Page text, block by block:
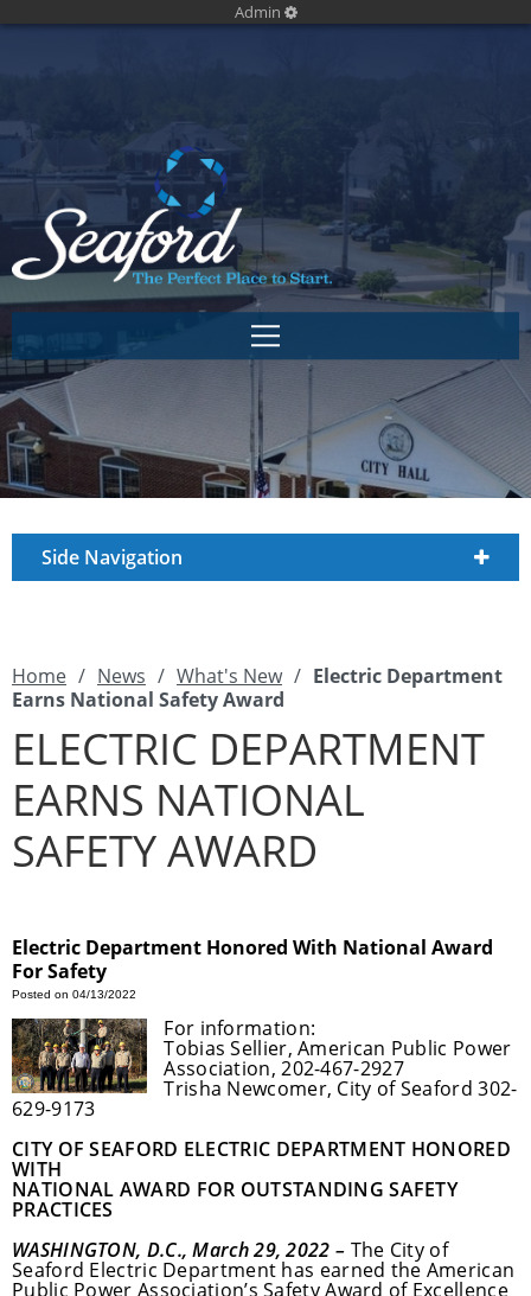
Admin
Side Navigation
Home / News / What's New / Electric Department
Earns National Safety Award
ELECTRIC DEPARTMENT
EARNS NATIONAL
SAFETY AWARD
Electric Department Honored With National Award
For Safety
Posted on 04/13/2022
For information:
Tobias Sellier, American Public Power
Association, 202-467-2927
Trisha Newcomer, City of Seaford 302-
629-9173
CITY OF SEAFORD ELECTRIC DEPARTMENT HONORED
WITH
NATIONAL AWARD FOR OUTSTANDING SAFETY
PRACTICES
WASHINGTON, D.C., March 29, 2022 – The City of
Seaford Electric Department has earned the American
Public Power Association’s Safety Award of Excellence